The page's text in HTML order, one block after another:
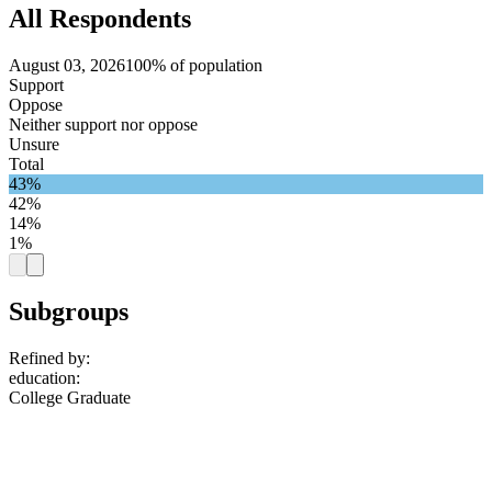
All Respondents
August 03, 2026100% of population
Support
Oppose
Neither support nor oppose
Unsure
Total
43%
42%
14%
1%
Subgroups
Refined by:
education:
College Graduate